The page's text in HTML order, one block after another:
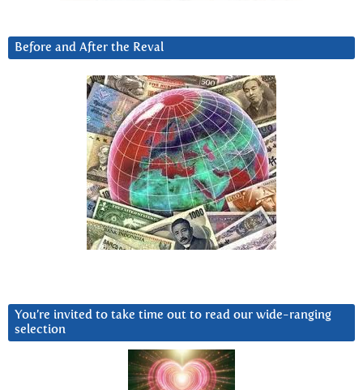
Before and After the Reval
You’re invited to take time out to read our wide-ranging
selection